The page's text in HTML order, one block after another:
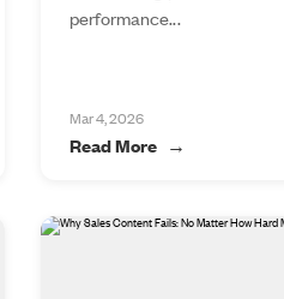
performance...
Mar 4, 2026
Read More